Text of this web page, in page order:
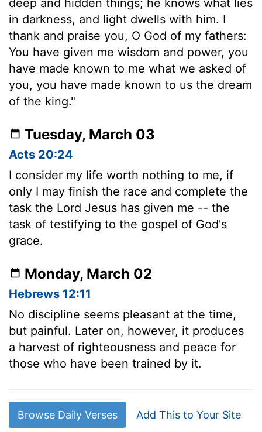
in darkness, and light dwells with him. I
thank and praise you, O God of my fathers:
You have given me wisdom and power, you
have made known to me what we asked of
you, you have made known to us the dream
of the king."
Tuesday, March 03
Acts 20:24
I consider my life worth nothing to me, if
only I may finish the race and complete the
task the Lord Jesus has given me -- the
task of testifying to the gospel of God's
grace.
Monday, March 02
Hebrews 12:11
No discipline seems pleasant at the time,
but painful. Later on, however, it produces
a harvest of righteousness and peace for
those who have been trained by it.
Browse Daily Verses Add This to Your Site